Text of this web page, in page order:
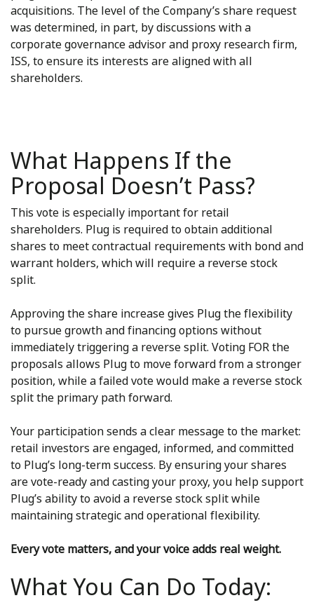
acquisitions. The level of the Company’s share request
was determined, in part, by discussions with a
corporate governance advisor and proxy research firm,
ISS, to ensure its interests are aligned with all
shareholders.
What Happens If the
Proposal Doesn’t Pass?
This vote is especially important for retail
shareholders. Plug is required to obtain additional
shares to meet contractual requirements with bond and
warrant holders, which will require a reverse stock
split.
Approving the share increase gives Plug the flexibility
to pursue growth and financing options without
immediately triggering a reverse split. Voting FOR the
proposals allows Plug to move forward from a stronger
position, while a failed vote would make a reverse stock
split the primary path forward.
Your participation sends a clear message to the market:
retail investors are engaged, informed, and committed
to Plug’s long-term success. By ensuring your shares
are vote-ready and casting your proxy, you help support
Plug’s ability to avoid a reverse stock split while
maintaining strategic and operational flexibility.
Every vote matters, and your voice adds real weight.
What You Can Do Today: